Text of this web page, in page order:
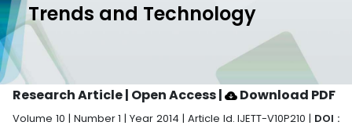
Trends and Technology
Research Article | Open Access| Download PDF
Volume 10 | Number 1 | Year 2014 | Article Id. IJETT-V10P210 | DOI :